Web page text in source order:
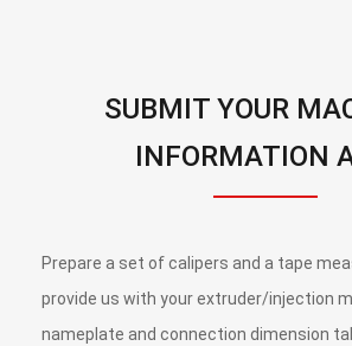
SUBMIT YOUR
INFORMATION
CONNECTION
ALONG WITH A
DESCRIPTION OF
Prepare a set of calipers and a tape
provide us with your extruder/injection
nameplate and connection dimension